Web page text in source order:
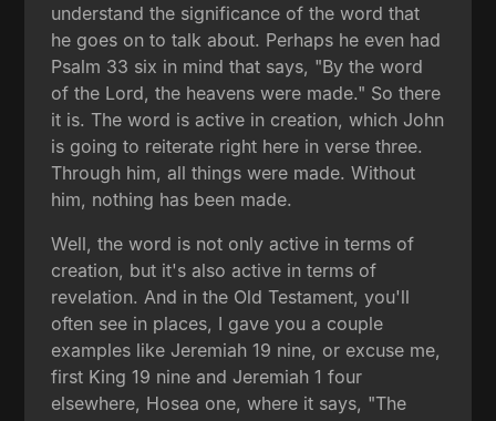
understand the significance of the word that
he goes on to talk about. Perhaps he even had
Psalm 33 six in mind that says, "By the word
of the Lord, the heavens were made." So there
it is. The word is active in creation, which John
is going to reiterate right here in verse three.
Through him, all things were made. Without
him, nothing has been made.
Well, the word is not only active in terms of
creation, but it's also active in terms of
revelation. And in the Old Testament, you'll
often see in places, I gave you a couple
examples like Jeremiah 19 nine, or excuse me,
first King 19 nine and Jeremiah 1 four
elsewhere, Hosea one, where it says, "The